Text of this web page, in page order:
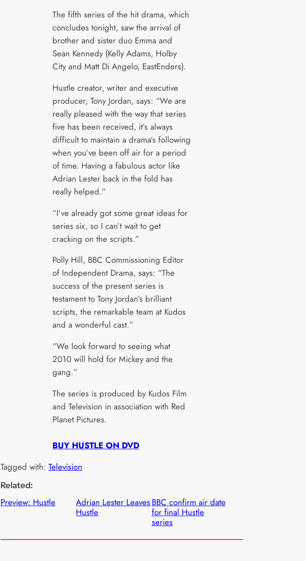
The fifth series of the hit drama, which
concludes tonight, saw the arrival of
brother and sister duo Emma and
Sean Kennedy (Kelly Adams, Holby
City and Matt Di Angelo, EastEnders).
Hustle creator, writer and executive
producer, Tony Jordan, says: “We are
really pleased with the way that series
five has been received, it’s always
difficult to maintain a drama’s following
when you’ve been off air for a period
of time. Having a fabulous actor like
Adrian Lester back in the fold has
really helped.”
“I’ve already got some great ideas for
series six, so I can’t wait to get
cracking on the scripts.”
Polly Hill, BBC Commissioning Editor
of Independent Drama, says: “The
success of the present series is
testament to Tony Jordan’s brilliant
scripts, the remarkable team at Kudos
and a wonderful cast.”
“We look forward to seeing what
2010 will hold for Mickey and the
gang.”
The series is produced by Kudos Film
and Television in association with Red
Planet Pictures.
BUY HUSTLE ON DVD
Tagged with: Television
Related:
Preview: Hustle
Adrian Lester Leaves
Hustle
BBC confirm air date
for final Hustle
series